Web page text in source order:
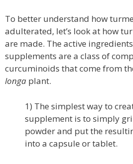
To better understand how
adulterated, let’s look at how
are made. The active
supplements are a class of
curcuminoids that come from
longa plant.
1) The simplest way to
supplement is to simply
powder and put the
into a capsule or tablet.